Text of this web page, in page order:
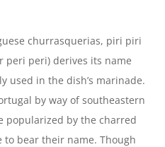
churrasquerias, piri piri
peri peri) derives its name
used in the dish’s marinade.
by way of southeastern
popularized by the charred
to bear their name. Though